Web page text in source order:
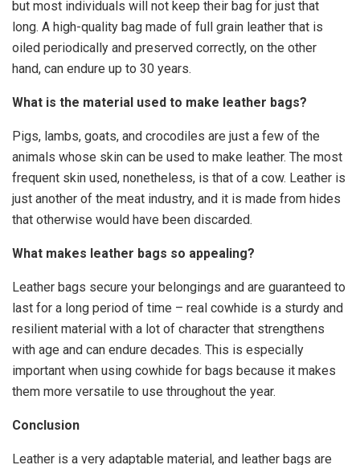
but most individuals will not keep their bag for just that
long. A high-quality bag made of full grain leather that is
oiled periodically and preserved correctly, on the other
hand, can endure up to 30 years.
What is the material used to make leather bags?
Pigs, lambs, goats, and crocodiles are just a few of the
animals whose skin can be used to make leather. The most
frequent skin used, nonetheless, is that of a cow. Leather is
just another of the meat industry, and it is made from hides
that otherwise would have been discarded.
What makes leather bags so appealing?
Leather bags secure your belongings and are guaranteed to
last for a long period of time – real cowhide is a sturdy and
resilient material with a lot of character that strengthens
with age and can endure decades. This is especially
important when using cowhide for bags because it makes
them more versatile to use throughout the year.
Conclusion
Leather is a very adaptable material, and leather bags are